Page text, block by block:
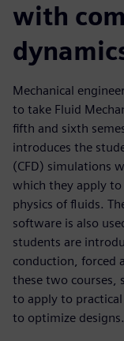
with
Mechanical
to take Fluid
fifth and sixth
introduces the
(CFD) simulations
which they apply
physics of fluids.
software is also
students are
conduction, forced
these two courses,
to apply to
to optimize designs.